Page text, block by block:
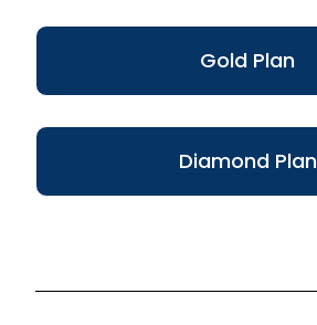
Gold Plan
Diamond Plan